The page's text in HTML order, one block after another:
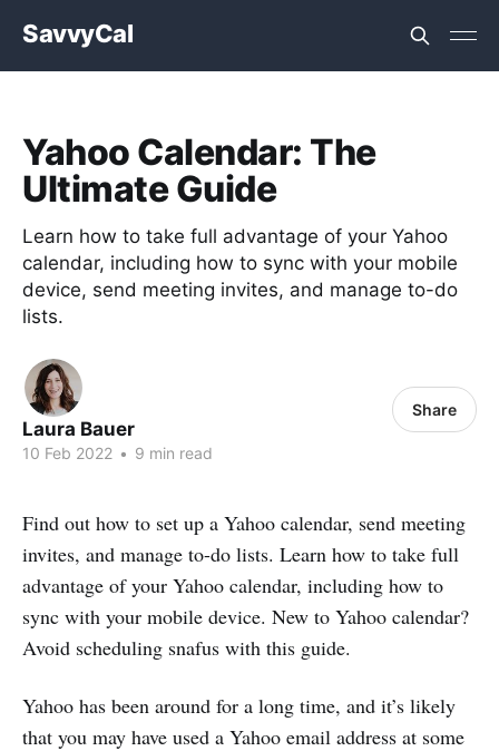
SavvyCal
Yahoo Calendar: The
Ultimate Guide
Learn how to take full advantage of your Yahoo
calendar, including how to sync with your mobile
device, send meeting invites, and manage to-do
lists.
Laura Bauer
10 Feb 2022 • 9 min read
Share
Find out how to set up a Yahoo calendar, send meeting
invites, and manage to-do lists. Learn how to take full
advantage of your Yahoo calendar, including how to
sync with your mobile device. New to Yahoo calendar?
Avoid scheduling snafus with this guide.
Yahoo has been around for a long time, and it’s likely
that you may have used a Yahoo email address at some